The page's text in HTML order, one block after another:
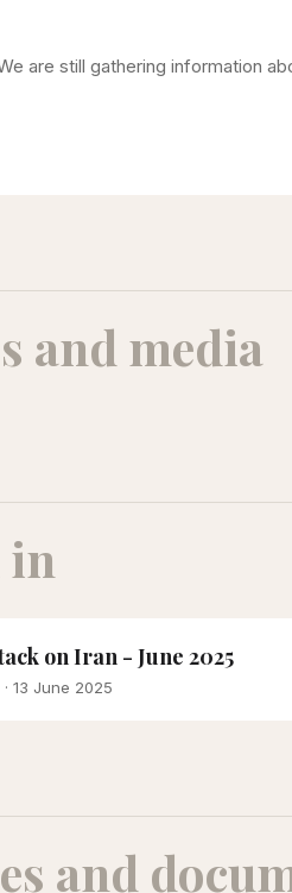
are still gathering information
and media
in
on Iran - June 2025
· 13 June 2025
and